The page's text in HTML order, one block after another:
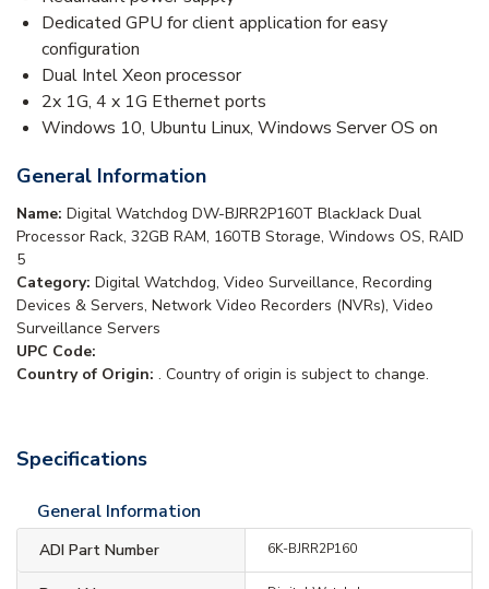
Dedicated GPU for client application for easy
configuration
Dual Intel Xeon processor
2x 1G, 4 x 1G Ethernet ports
Windows 10, Ubuntu Linux, Windows Server OS on
General Information
Name: Digital Watchdog DW-BJRR2P160T BlackJack Dual
Processor Rack, 32GB RAM, 160TB Storage, Windows OS, RAID
5
Category: Digital Watchdog, Video Surveillance, Recording
Devices & Servers, Network Video Recorders (NVRs), Video
Surveillance Servers
UPC Code:
Country of Origin: . Country of origin is subject to change.
Specifications
General Information
ADI Part Number 6K-BJRR2P160